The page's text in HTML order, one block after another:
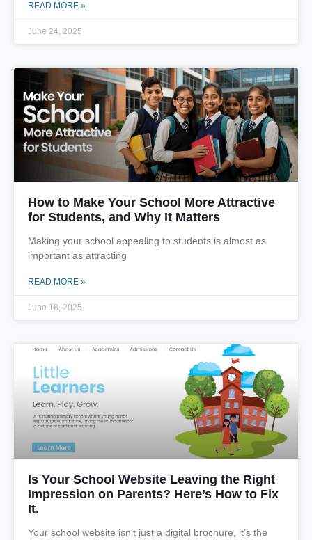
READ MORE »
June 24, 2025
How to Make Your School More Attractive
for Students, and Why It Matters
Making your school appealing to students is almost as
important as attracting
READ MORE »
June 18, 2025
Is Your School Website Leaving the Right
Impression on Parents? Here’s How to Fix
It.
Your school website isn’t just a digital brochure, it’s the